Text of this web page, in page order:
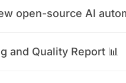
open-source AI
and Quality Report 📊